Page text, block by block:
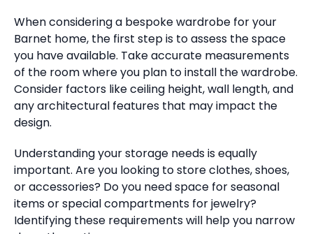
When considering a bespoke wardrobe for your
Barnet home, the first step is to assess the space
you have available. Take accurate measurements
of the room where you plan to install the wardrobe.
Consider factors like ceiling height, wall length, and
any architectural features that may impact the
design.
Understanding your storage needs is equally
important. Are you looking to store clothes, shoes,
or accessories? Do you need space for seasonal
items or special compartments for jewelry?
Identifying these requirements will help you narrow